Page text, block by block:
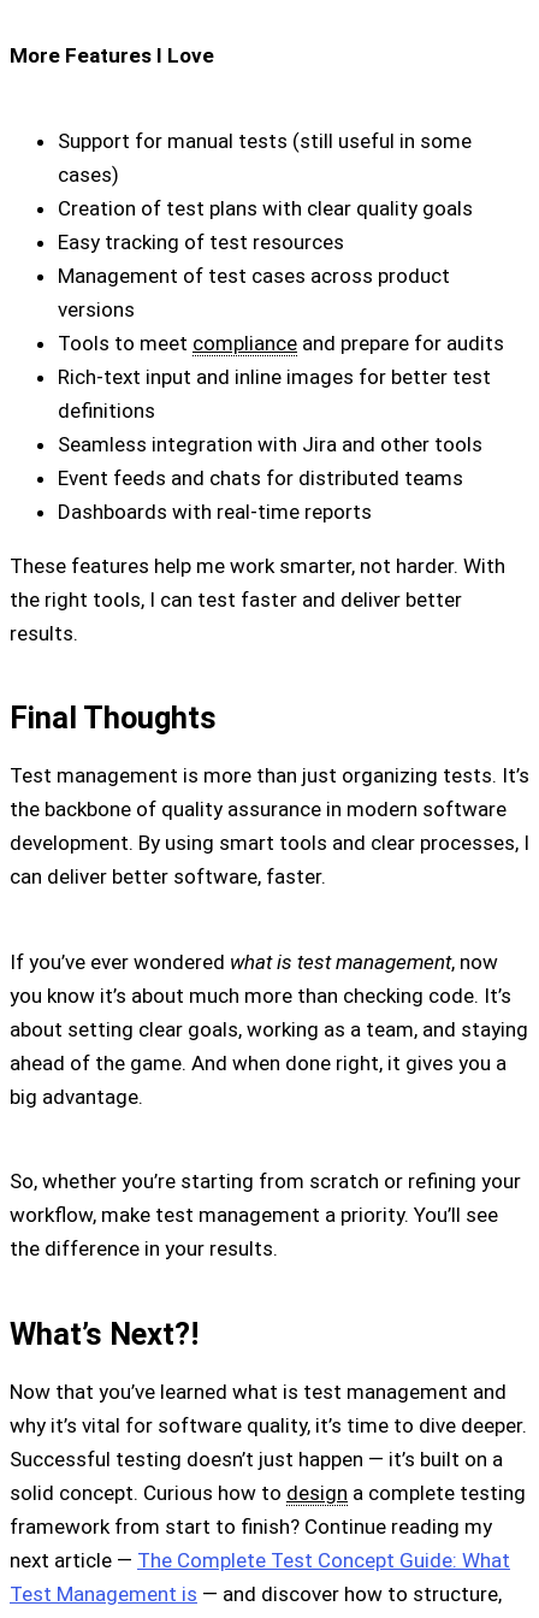
More Features I Love
Support for manual tests (still useful in some
cases)
Creation of test plans with clear quality goals
Easy tracking of test resources
Management of test cases across product
versions
Tools to meet compliance and prepare for audits
Rich-text input and inline images for better test
definitions
Seamless integration with Jira and other tools
Event feeds and chats for distributed teams
Dashboards with real-time reports
These features help me work smarter, not harder. With
the right tools, I can test faster and deliver better
results.
Final Thoughts
Test management is more than just organizing tests. It’s
the backbone of quality assurance in modern software
development. By using smart tools and clear processes, I
can deliver better software, faster.
If you’ve ever wondered what is test management, now
you know it’s about much more than checking code. It’s
about setting clear goals, working as a team, and staying
ahead of the game. And when done right, it gives you a
big advantage.
So, whether you’re starting from scratch or refining your
workflow, make test management a priority. You’ll see
the difference in your results.
What’s Next?!
Now that you’ve learned what is test management and
why it’s vital for software quality, it’s time to dive deeper.
Successful testing doesn’t just happen — it’s built on a
solid concept. Curious how to design a complete testing
framework from start to finish? Continue reading my
next article — The Complete Test Concept Guide: What
Test Management is — and discover how to structure,